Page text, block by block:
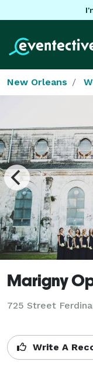
New Orleans
Marigny
725 Street
Write A